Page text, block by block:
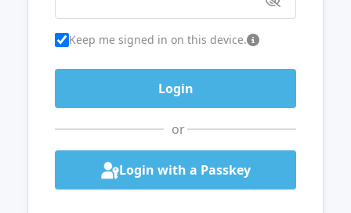
Keep me signed in on this device.
or
Login with a Passkey